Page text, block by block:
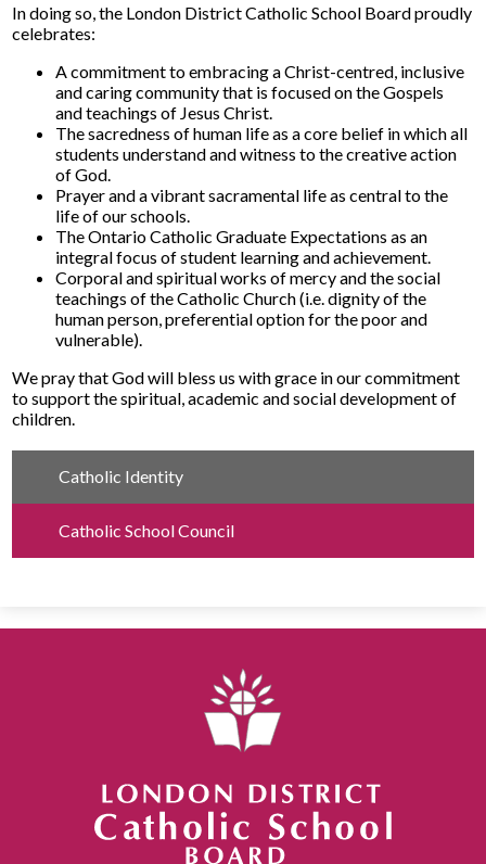
In doing so, the London District Catholic School Board proudly
celebrates:
A commitment to embracing a Christ-centred, inclusive
and caring community that is focused on the Gospels
and teachings of Jesus Christ.
The sacredness of human life as a core belief in which all
students understand and witness to the creative action
of God.
Prayer and a vibrant sacramental life as central to the
life of our schools.
The Ontario Catholic Graduate Expectations as an
integral focus of student learning and achievement.
Corporal and spiritual works of mercy and the social
teachings of the Catholic Church (i.e. dignity of the
human person, preferential option for the poor and
vulnerable).
We pray that God will bless us with grace in our commitment
to support the spiritual, academic and social development of
children​.
Catholic Identity
Catholic School Council